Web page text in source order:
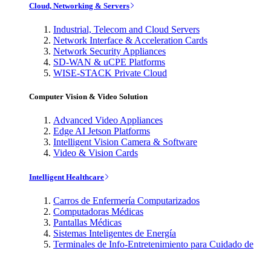
Cloud, Networking & Servers
Industrial, Telecom and Cloud Servers
Network Interface & Acceleration Cards
Network Security Appliances
SD-WAN & uCPE Platforms
WISE-STACK Private Cloud
Computer Vision & Video Solution
Advanced Video Appliances
Edge AI Jetson Platforms
Intelligent Vision Camera & Software
Video & Vision Cards
Intelligent Healthcare
Carros de Enfermería Computarizados
Computadoras Médicas
Pantallas Médicas
Sistemas Inteligentes de Energía
Terminales de Info-Entretenimiento para Cuidado de